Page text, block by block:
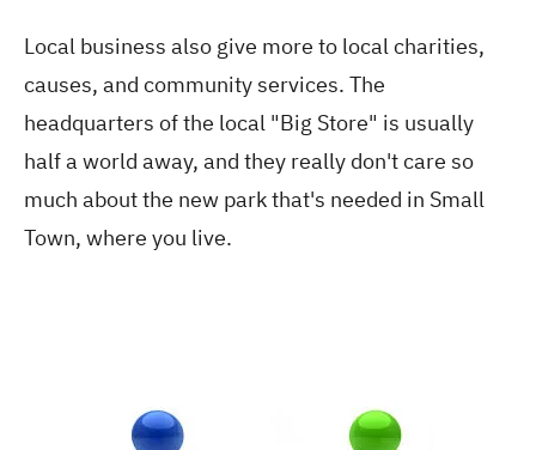
Local business also give more to local charities,
causes, and community services. The
headquarters of the local "Big Store" is usually
half a world away, and they really don't care so
much about the new park that's needed in Small
Town, where you live.